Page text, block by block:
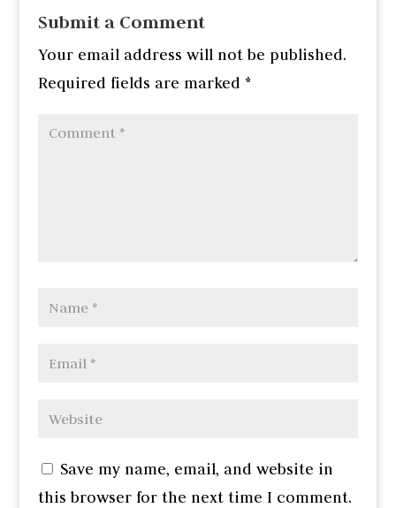
Submit a Comment
Your email address will not be published.
Required fields are marked *
Save my name, email, and website in
this browser for the next time I comment.